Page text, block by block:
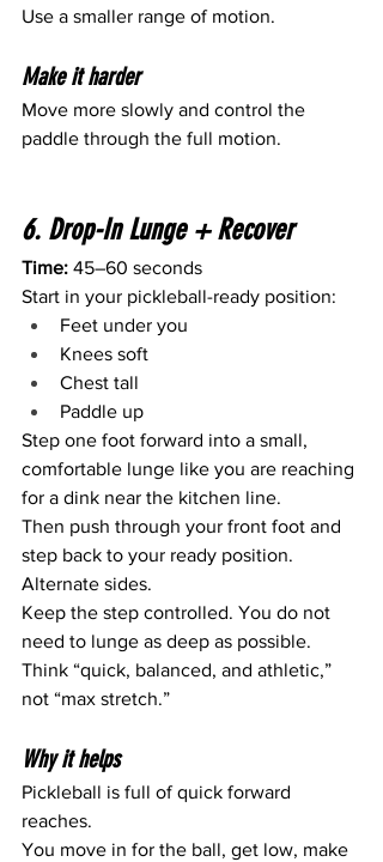
Use a smaller range of motion.
Make it harder
Move more slowly and control the
paddle through the full motion.
6. Drop-In Lunge + Recover
Time: 45–60 seconds
Start in your pickleball-ready position:
Feet under you
Knees soft
Chest tall
Paddle up
Step one foot forward into a small,
comfortable lunge like you are reaching
for a dink near the kitchen line.
Then push through your front foot and
step back to your ready position.
Alternate sides.
Keep the step controlled. You do not
need to lunge as deep as possible.
Think “quick, balanced, and athletic,”
not “max stretch.”
Why it helps
Pickleball is full of quick forward
reaches.
You move in for the ball, get low, make